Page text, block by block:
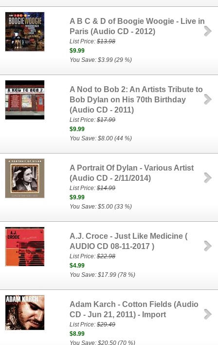
A B C & D of Boogie Woogie - Live in
Paris (Audio CD - 2012)
List Price:$13.98
$9.99
You Save: $3.99 (29 %)
A Nod to Bob 2: An Artists Tribute to
Bob Dylan on His 70th Birthday
(Audio CD - 2011)
List Price:$17.99
$9.99
You Save: $8.00 (44 %)
A Portrait Of Dylan - Various Artist
(Audio CD - 2/11/2014)
List Price:$14.99
$9.99
You Save: $5.00 (33 %)
A.J. Croce - Just Like Medicine (
AUDIO CD 08-11-2017 )
List Price:$22.98
$4.99
You Save: $17.99 (78 %)
Adam Karch - Cotton Fields (Audio
CD - Jun 21, 2011) - Import
List Price:$29.49
$8.99
You Save: $20.50 (70 %)